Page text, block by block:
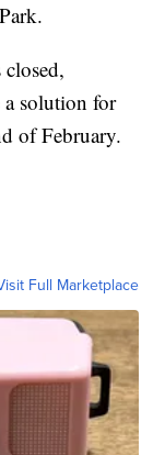
a solution for
of February.
Full Marketplace